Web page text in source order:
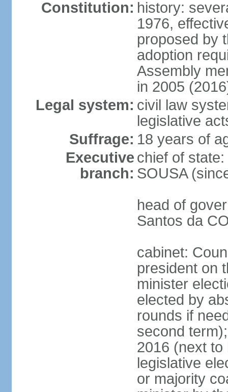
Constitution: history:
1976,
proposed by
adoption
Assembly
in 2005
Legal system: civil law
legislative
Suffrage: 18 years of
Executive
branch:
chief of
SOUSA
head of
Santos da
cabinet:
president on
minister
elected by
rounds if
second
2016 (next to
legislative
or majority